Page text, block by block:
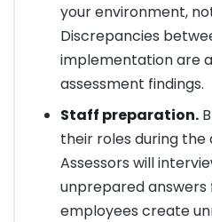
your environment,
Discrepancies
implementation are
assessment findings.
Staff preparation.
their roles during the
Assessors will
unprepared
employees create